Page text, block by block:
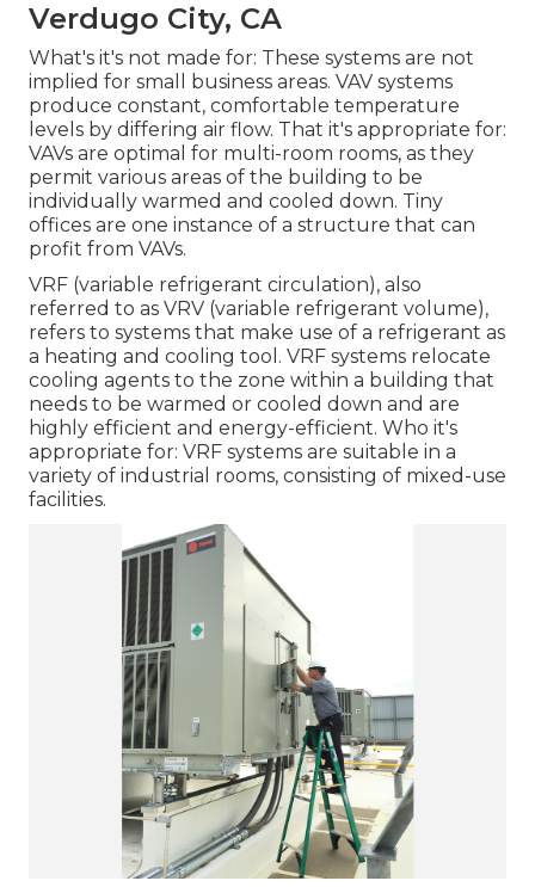
Verdugo City, CA
What's it's not made for: These systems are not
implied for small business areas. VAV systems
produce constant, comfortable temperature
levels by differing air flow. That it's appropriate for:
VAVs are optimal for multi-room rooms, as they
permit various areas of the building to be
individually warmed and cooled down. Tiny
offices are one instance of a structure that can
profit from VAVs.
VRF (variable refrigerant circulation), also
referred to as VRV (variable refrigerant volume),
refers to systems that make use of a refrigerant as
a heating and cooling tool. VRF systems relocate
cooling agents to the zone within a building that
needs to be warmed or cooled down and are
highly efficient and energy-efficient. Who it's
appropriate for: VRF systems are suitable in a
variety of industrial rooms, consisting of mixed-use
facilities.